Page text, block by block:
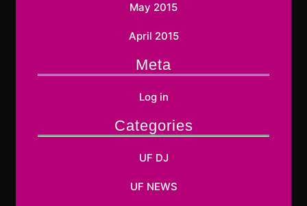
May 2015
April 2015
Meta
Log in
Categories
UF DJ
UF NEWS